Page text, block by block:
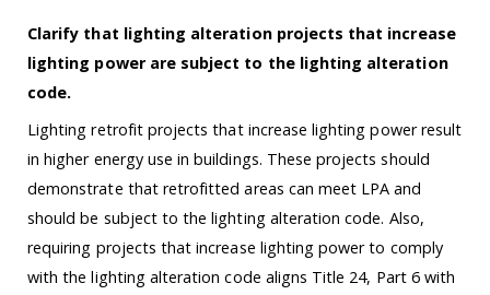
Clarify that lighting alteration projects that increase
lighting power are subject to the lighting alteration
code.
Lighting retrofit projects that increase lighting power result
in higher energy use in buildings. These projects should
demonstrate that retrofitted areas can meet LPA and
should be subject to the lighting alteration code. Also,
requiring projects that increase lighting power to comply
with the lighting alteration code aligns Title 24, Part 6 with